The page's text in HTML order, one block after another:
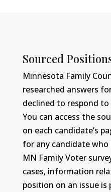
Sourced
Minnesota Family
researched answers
declined to respond
You can access the
on each candidate’s
for any candidate
MN Family Voter
cases, information
position on an issue is